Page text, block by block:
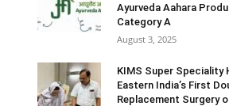
Ayurveda Aahara
Category A
August 3, 2025
KIMS Super Speciality
Eastern India’s First
Replacement Surgery